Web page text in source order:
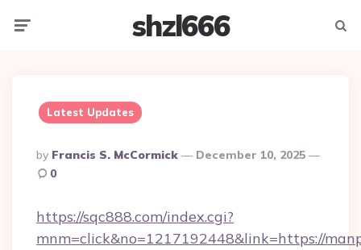
shzl666
Latest Updates
Posted
By
By Francis S. McCormick
December 10, 2025
0
https://sqc888.com/index.cgi?
mnm=click&no=1217192448&link=https://